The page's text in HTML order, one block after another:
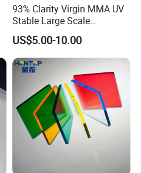
93% Clarity Virgin MMA UV
Stable Large Scale
Construction Manufacturer
Clear Acrylic Panel
Swimming Pool
US$5.00-10.00